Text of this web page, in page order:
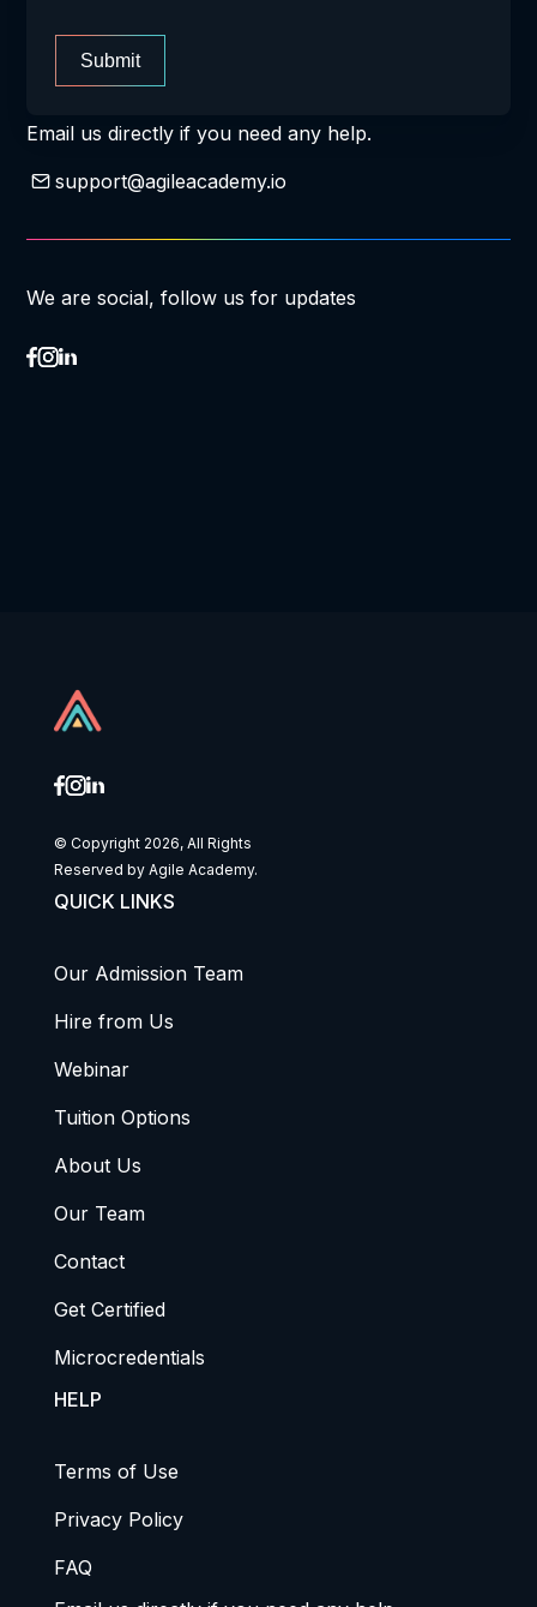
Submit
Email us directly if you need any help.
support@agileacademy.io
We are social, follow us for updates
© Copyright 2026, All Rights
Reserved by Agile Academy.
QUICK LINKS
Our Admission Team
Hire from Us
Webinar
Tuition Options
About Us
Our Team
Contact
Get Certified
Microcredentials
HELP
Terms of Use
Privacy Policy
FAQ